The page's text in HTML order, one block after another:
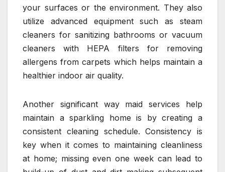
your surfaces or the environment. They also
utilize advanced equipment such as steam
cleaners for sanitizing bathrooms or vacuum
cleaners with HEPA filters for removing
allergens from carpets which helps maintain a
healthier indoor air quality.
Another significant way maid services help
maintain a sparkling home is by creating a
consistent cleaning schedule. Consistency is
key when it comes to maintaining cleanliness
at home; missing even one week can lead to